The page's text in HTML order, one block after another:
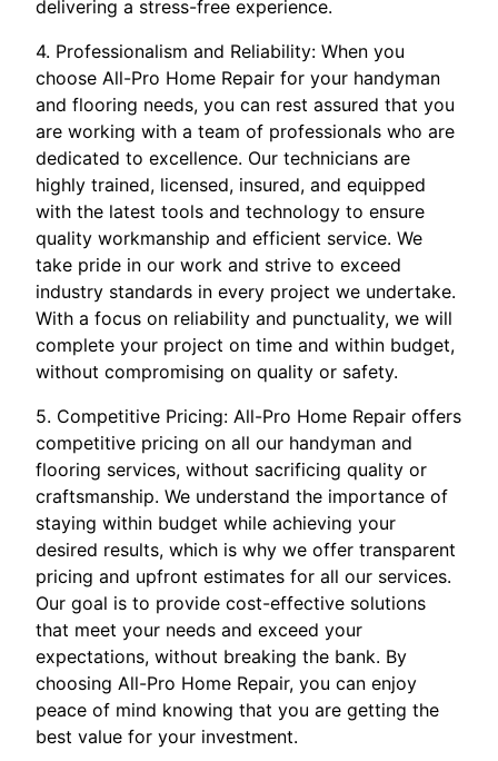
delivering a stress-free experience.
4. Professionalism and Reliability: When you
choose All-Pro Home Repair for your handyman
and flooring needs, you can rest assured that you
are working with a team of professionals who are
dedicated to excellence. Our technicians are
highly trained, licensed, insured, and equipped
with the latest tools and technology to ensure
quality workmanship and efficient service. We
take pride in our work and strive to exceed
industry standards in every project we undertake.
With a focus on reliability and punctuality, we will
complete your project on time and within budget,
without compromising on quality or safety.
5. Competitive Pricing: All-Pro Home Repair offers
competitive pricing on all our handyman and
flooring services, without sacrificing quality or
craftsmanship. We understand the importance of
staying within budget while achieving your
desired results, which is why we offer transparent
pricing and upfront estimates for all our services.
Our goal is to provide cost-effective solutions
that meet your needs and exceed your
expectations, without breaking the bank. By
choosing All-Pro Home Repair, you can enjoy
peace of mind knowing that you are getting the
best value for your investment.